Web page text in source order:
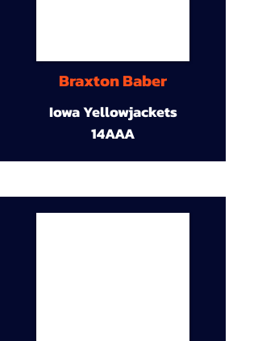
Braxton Baber
Iowa Yellowjackets
14AAA